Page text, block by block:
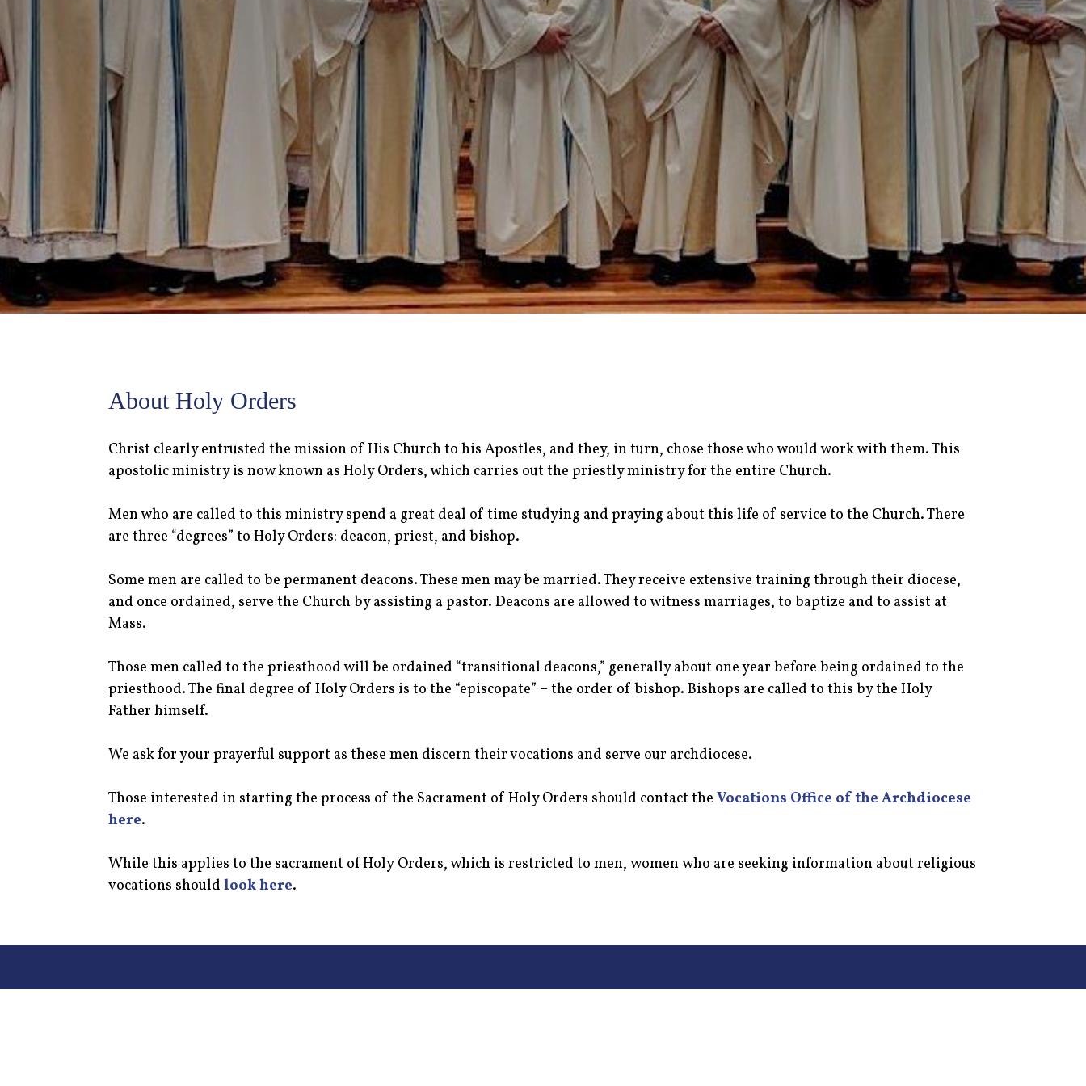
About Holy Orders
Christ clearly entrusted the mission of His Church to his Apostles, and they, in turn, chose those who would work with them. This
apostolic ministry is now known as Holy Orders, which carries out the priestly ministry for the entire Church.
Men who are called to this ministry spend a great deal of time studying and praying about this life of service to the Church. There
are three “degrees” to Holy Orders: deacon, priest, and bishop.
Some men are called to be permanent deacons. These men may be married. They receive extensive training through their diocese,
and once ordained, serve the Church by assisting a pastor. Deacons are allowed to witness marriages, to baptize and to assist at
Mass.
Those men called to the priesthood will be ordained “transitional deacons,” generally about one year before being ordained to the
priesthood. The final degree of Holy Orders is to the “episcopate” – the order of bishop. Bishops are called to this by the Holy
Father himself.
We ask for your prayerful support as these men discern their vocations and serve our archdiocese.
Those interested in starting the process of the Sacrament of Holy Orders should contact theVocations Office of the Archdiocese
here.
While this applies to the sacrament of Holy Orders, which is restricted to men, women who are seeking information about religious
vocations shouldlook here.